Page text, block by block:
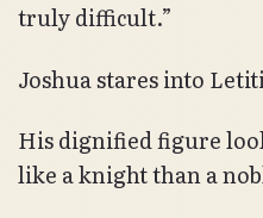
truly difficult.”
Joshua stares into
His dignified figure
like a knight than a